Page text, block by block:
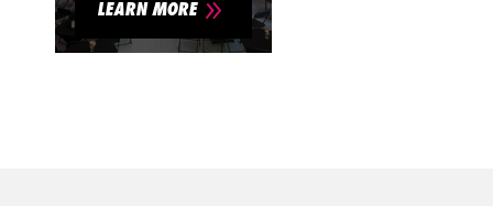
9
LEARN MORE